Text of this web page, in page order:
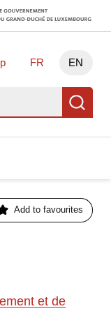
FR EN
Add to favourites
et de